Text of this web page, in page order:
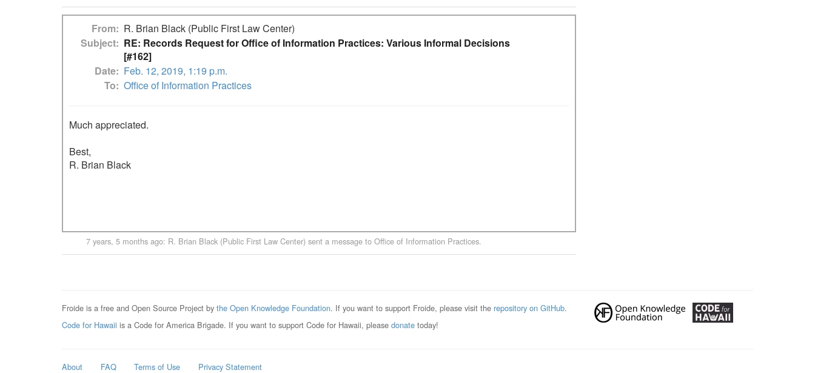
From
R. Brian Black (Public First Law Center)
Subject
RE: Records Request for Office of Information Practices: Various Informal Decisions
[#162]
Date
Feb. 12, 2019, 1:19 p.m.
To
Office of Information Practices
Much appreciated.
Best,
R. Brian Black
7 years, 5 months ago: R. Brian Black (Public First Law Center) sent a message to Office of Information Practices.
Froide is a free and Open Source Project by the Open Knowledge Foundation. If you want to support Froide, please visit the repository on GitHub.
Code for Hawaii is a Code for America Brigade. If you want to support Code for Hawaii, please donate today!
About FAQ Terms of Use Privacy Statement